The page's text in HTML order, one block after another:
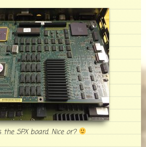
the SPX board. Nice or?